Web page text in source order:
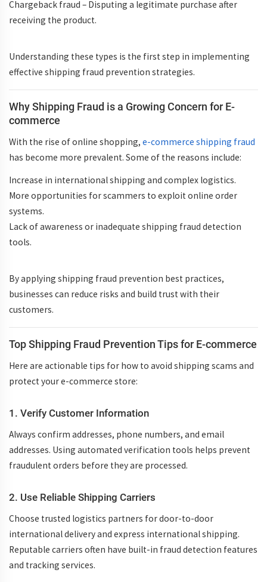
Chargeback fraud – Disputing a legitimate purchase after
receiving the product.
Understanding these types is the first step in implementing
effective shipping fraud prevention strategies.
Why Shipping Fraud is a Growing Concern for E-
commerce
With the rise of online shopping, e-commerce shipping fraud
has become more prevalent. Some of the reasons include:
Increase in international shipping and complex logistics.
More opportunities for scammers to exploit online order
systems.
Lack of awareness or inadequate shipping fraud detection
tools.
By applying shipping fraud prevention best practices,
businesses can reduce risks and build trust with their
customers.
Top Shipping Fraud Prevention Tips for E-commerce
Here are actionable tips for how to avoid shipping scams and
protect your e-commerce store:
1. Verify Customer Information
Always confirm addresses, phone numbers, and email
addresses. Using automated verification tools helps prevent
fraudulent orders before they are processed.
2. Use Reliable Shipping Carriers
Choose trusted logistics partners fordoor-to-door
international deliveryand express international shipping.
Reputable carriers often have built-in fraud detection features
and tracking services.